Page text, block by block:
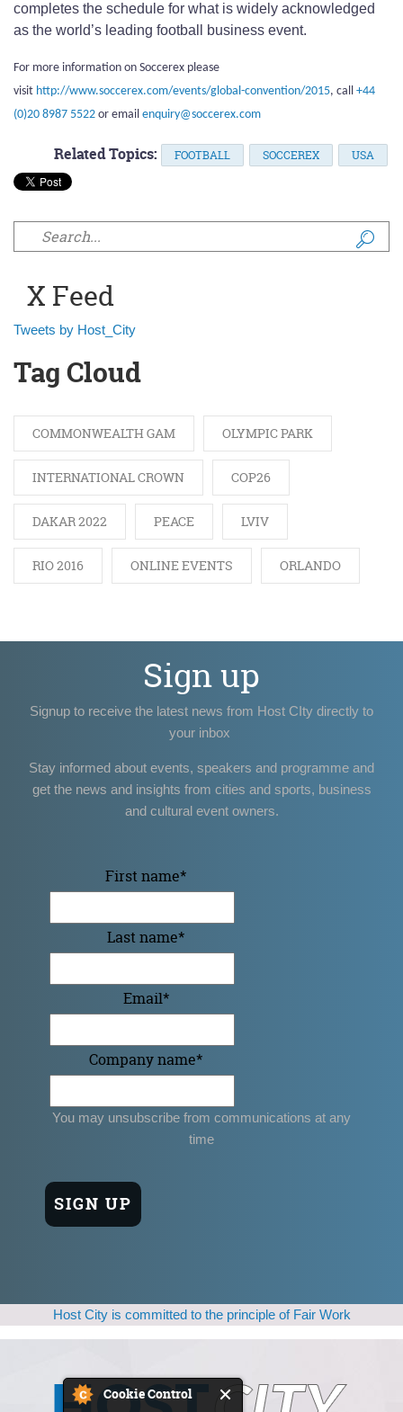
Cookie Control
completes the schedule for what is widely acknowledged
as the world’s leading football business event.
For more information on Soccerex please
visit http://www.soccerex.com/events/global-convention/2015, call +44
(0)20 8987 5522 or email enquiry@soccerex.com
Related Topics: FOOTBALL SOCCEREX USA
Search form
X Feed
Tweets by Host_City
Tag Cloud
COMMONWEALTH GAM OLYMPIC PARK
INTERNATIONAL CROWN COP26
DAKAR 2022 PEACE LVIV
RIO 2016 ONLINE EVENTS ORLANDO
Sign up
Signup to receive the latest news from Host CIty directly to
your inbox
Stay informed about events, speakers and programme and
get the news and insights from cities and sports, business
and cultural event owners.
First name*
Last name*
Email*
Company name*
You may unsubscribe from communications at any
time
Host City is committed to the principle of Fair Work